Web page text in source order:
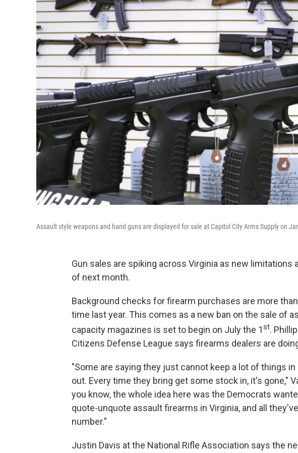
Assault style weapons and hand guns are displayed for sale at Capitol City Arms Supply on
Gun sales are spiking across Virginia as new limitations
of next month.
Background checks for firearm purchases are more
time last year. This comes as a new ban on the sale of
capacity magazines is set to begin on July the 1st.
Citizens Defense League says firearms dealers are
"Some are saying they just cannot keep a lot of things
out. Every time they bring get some stock in, it's gone,"
you know, the whole idea here was the Democrats
quote-unquote assault firearms in Virginia, and all
number."
Justin Davis at the National Rifle Association says the